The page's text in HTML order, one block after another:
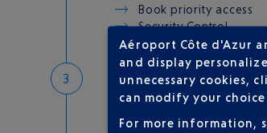
Book priority access
Security Control
Passport check
Check your documents
Aéroport Côte d'Azur
and display
unnecessary cookies,
can modify your
For more information,